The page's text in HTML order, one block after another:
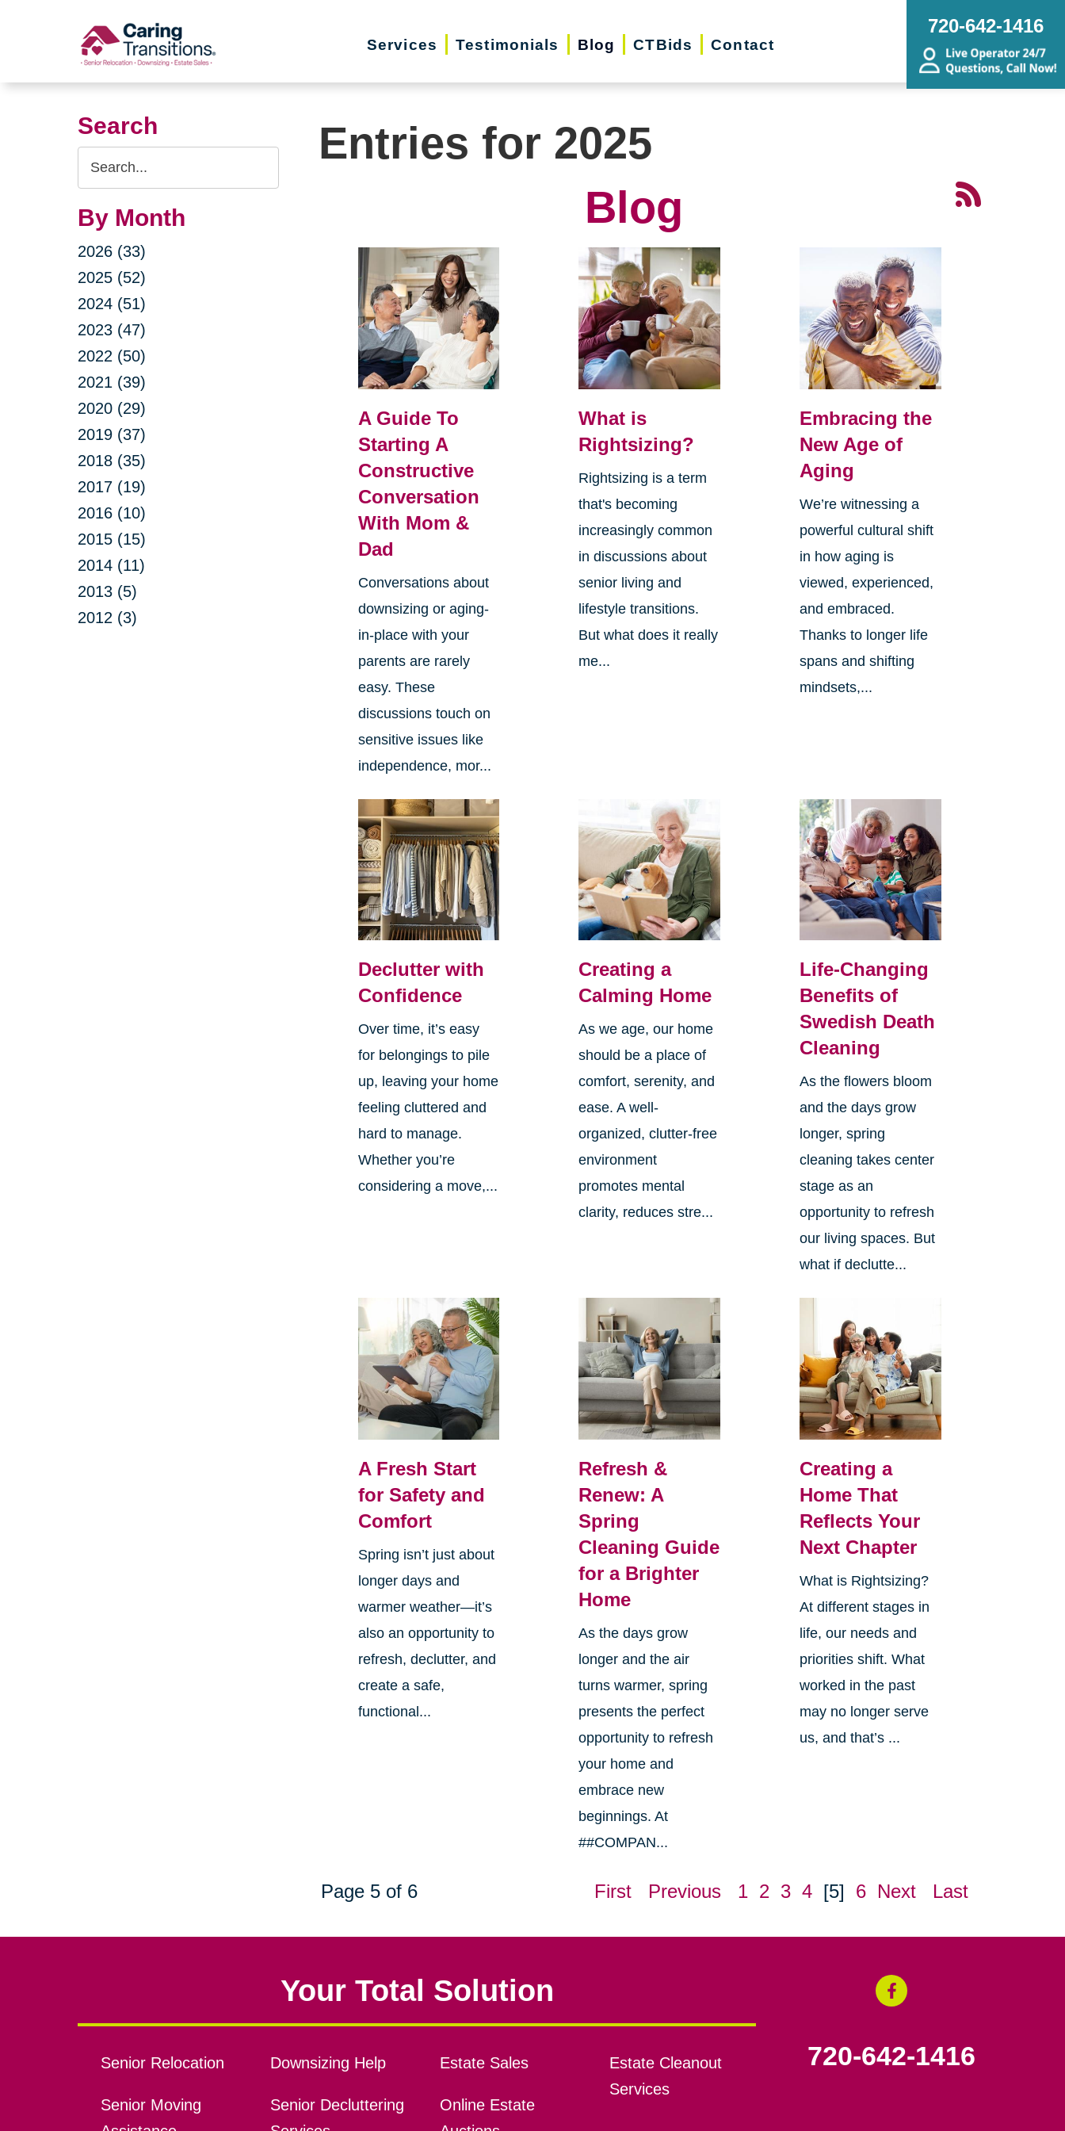
Services Testimonials Blog CTBids Contact
720-642-1416
Search
Search
Query
By Month
2026 (33)
2025 (52)
2024 (51)
2023 (47)
2022 (50)
2021 (39)
2020 (29)
2019 (37)
2018 (35)
2017 (19)
2016 (10)
2015 (15)
2014 (11)
2013 (5)
2012 (3)
Entries for 2025
Blog
A Guide To
Starting A
Constructive
Conversation
With Mom &
Dad
Conversations about
downsizing or aging-
in-place with your
parents are rarely
easy. These
discussions touch on
sensitive issues like
independence, mor...
What is
Rightsizing?
Rightsizing is a term
that's becoming
increasingly common
in discussions about
senior living and
lifestyle transitions.
But what does it really
me...
Embracing the
New Age of
Aging
We’re witnessing a
powerful cultural shift
in how aging is
viewed, experienced,
and embraced.
Thanks to longer life
spans and shifting
mindsets,...
Declutter with
Confidence
Over time, it’s easy
for belongings to pile
up, leaving your home
feeling cluttered and
hard to manage.
Whether you’re
considering a move,...
Creating a
Calming Home
As we age, our home
should be a place of
comfort, serenity, and
ease. A well-
organized, clutter-free
environment
promotes mental
clarity, reduces stre...
Life-Changing
Benefits of
Swedish Death
Cleaning
As the flowers bloom
and the days grow
longer, spring
cleaning takes center
stage as an
opportunity to refresh
our living spaces. But
what if declutte...
A Fresh Start
for Safety and
Comfort
Spring isn’t just about
longer days and
warmer weather—it’s
also an opportunity to
refresh, declutter, and
create a safe,
functional...
Refresh &
Renew: A
Spring
Cleaning Guide
for a Brighter
Home
As the days grow
longer and the air
turns warmer, spring
presents the perfect
opportunity to refresh
your home and
embrace new
beginnings. At
##COMPAN...
Creating a
Home That
Reflects Your
Next Chapter
What is Rightsizing?
At different stages in
life, our needs and
priorities shift. What
worked in the past
may no longer serve
us, and that’s ...
Page 5 of 6 First Previous 1 2 3 4 [5] 6 Next Last
Your Total Solution
Senior Relocation
Senior Moving
Downsizing Help
Senior Decluttering
Estate Sales
Online Estate
Estate Cleanout
Services
720-642-1416